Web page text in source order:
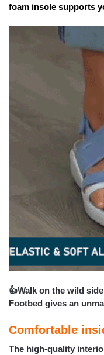
foam insole supports
👍Walk on the wild
Footbed gives an
Comfortable
The high-quality